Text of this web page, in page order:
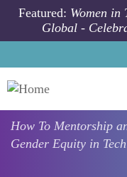
Skip to main content
Featured: Women
Global -
How To Mentorship
Gender Equity in Tech